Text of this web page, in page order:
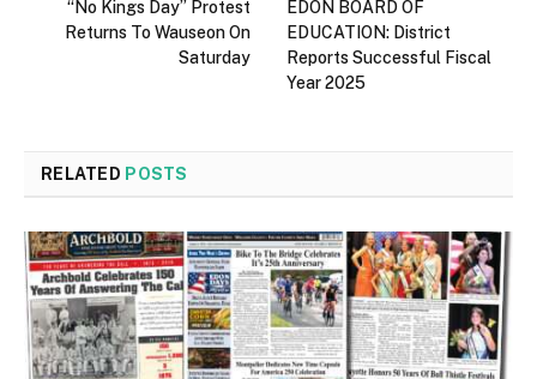
“No Kings Day” Protest
Returns To Wauseon On
Saturday
EDON BOARD OF
EDUCATION: District
Reports Successful Fiscal
Year 2025
RELATED POSTS